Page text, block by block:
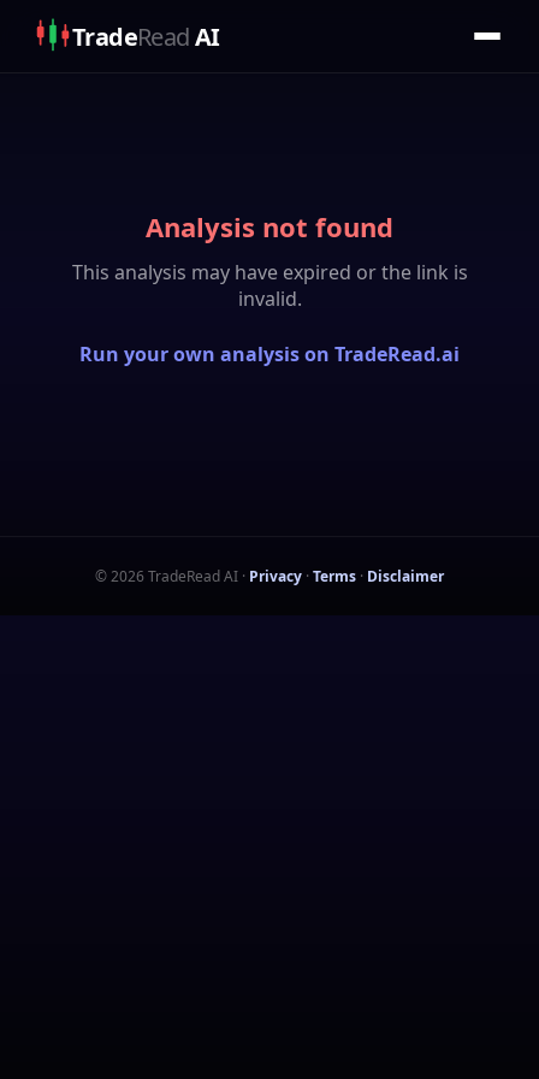
TradeReadAI
Analysis not found
This analysis may have expired or the link is
invalid.
Run your own analysis on TradeRead.ai
©2026 TradeRead AI · Privacy · Terms · Disclaimer